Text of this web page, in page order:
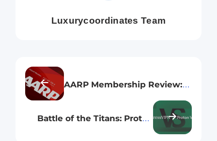
Luxurycoordinates Team
AARP Membership Review: Is
Membership for Seniors
Battle of the Titans: Proton